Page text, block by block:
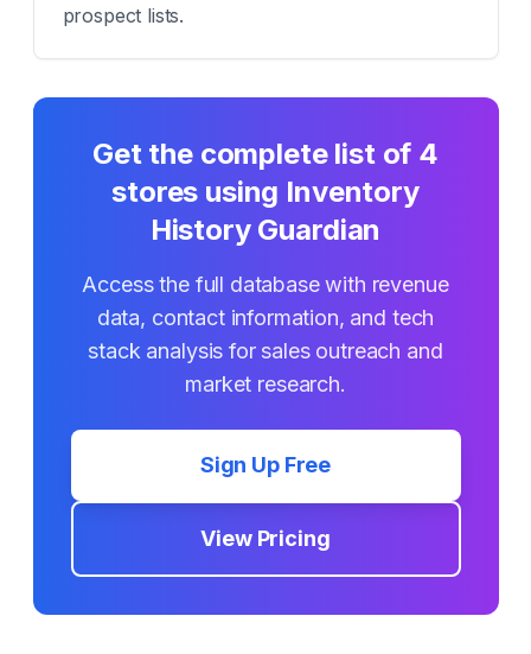
prospect lists.
Get the complete list of 4
stores using Inventory
History Guardian
Access the full database with revenue
data, contact information, and tech
stack analysis for sales outreach and
market research.
Sign Up Free
View Pricing